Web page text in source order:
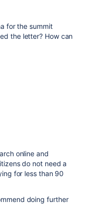
for the summit
the letter? How can
online and
do not need a
for less than 90
doing further